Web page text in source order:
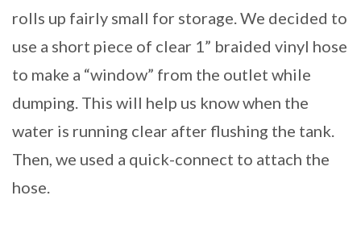
rolls up fairly small for storage. We decided to
use a short piece of clear 1” braided vinyl hose
to make a “window” from the outlet while
dumping. This will help us know when the
water is running clear after flushing the tank.
Then, we used a quick-connect to attach the
hose.